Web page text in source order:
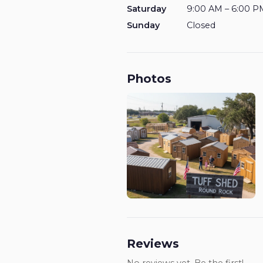
Saturday
9:00 AM – 6:00
Sunday
Closed
Photos
Reviews